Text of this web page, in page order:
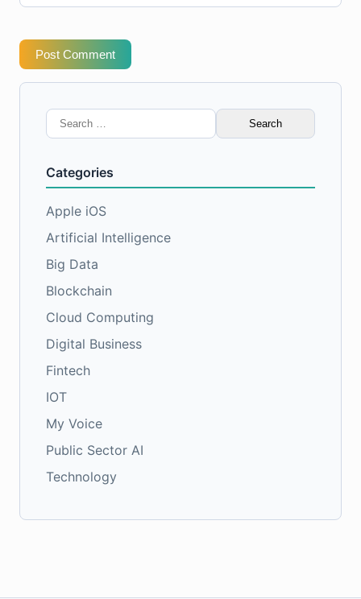
Post Comment
Search
for:
Categories
Apple iOS
Artificial Intelligence
Big Data
Blockchain
Cloud Computing
Digital Business
Fintech
IOT
My Voice
Public Sector AI
Technology